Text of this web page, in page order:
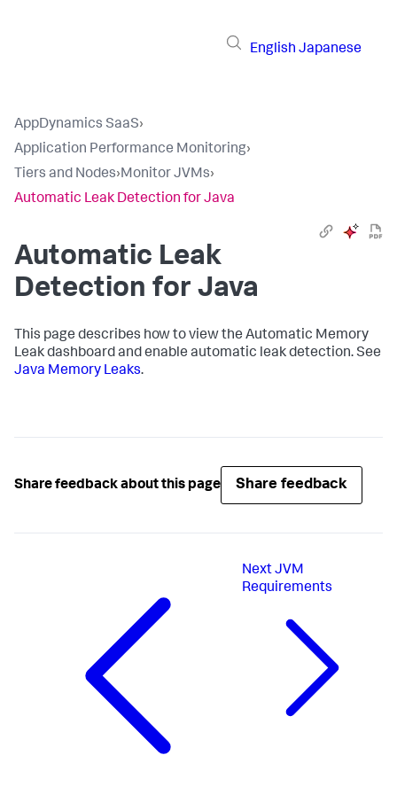
English Japanese
AppDynamics SaaS›
Application Performance Monitoring›
Tiers and Nodes›Monitor JVMs›
Automatic Leak Detection for Java
Automatic Leak
Detection for Java
This page describes how to view the Automatic Memory
Leak dashboard and enable automatic leak detection. See
Java Memory Leaks.
Share feedback about this page Share feedback
NextJVM
Requirements